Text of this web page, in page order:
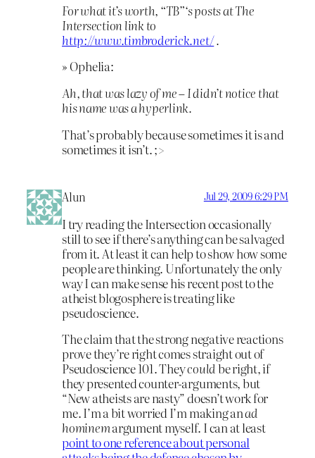
For what it’s worth, “TB”‘s posts at The
Intersection link to
http://www.timbroderick.net/.
» Ophelia:
Ah, that was lazy of me – I didn’t notice that
his name was a hyperlink.
That’s probably because sometimes it is and
sometimes it isn’t. ;>
Alun Jul 29, 2009 6:29 PM
I try reading the Intersection occasionally
still to see if there’s anything can be salvaged
from it. At least it can help to show how some
people are thinking. Unfortunately the only
way I can make sense his recent post to the
atheist blogosphere is treating like
pseudoscience.
The claim that the strong negative reactions
prove they’re right comes straight out of
Pseudoscience 101. Theycouldbe right, if
they presented counter-arguments, but
“New atheists are nasty” doesn’t work for
me. I’m a bit worried I’m making anad
hominemargument myself. I can at least
point to one reference about personal